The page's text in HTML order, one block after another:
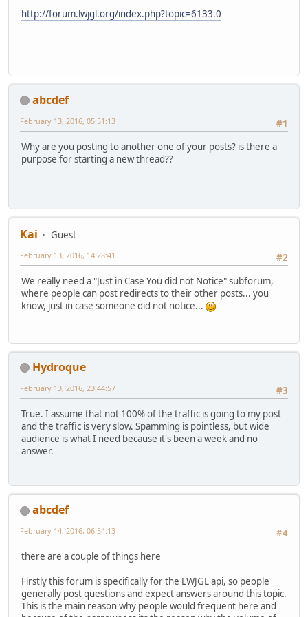
http://forum.lwjgl.org/index.php?topic=6133.0
abcdef
#1
February 13, 2016, 05:51:13
Why are you posting to another one of your posts? is there a
purpose for starting a new thread??
Kai
Guest
#2
February 13, 2016, 14:28:41
We really need a "Just in Case You did not Notice" subforum,
where people can post redirects to their other posts... you
know, just in case someone did not notice...
Hydroque
#3
February 13, 2016, 23:44:57
True. I assume that not 100% of the traffic is going to my post
and the traffic is very slow. Spamming is pointless, but wide
audience is what I need because it's been a week and no
answer.
abcdef
#4
February 14, 2016, 06:54:13
there are a couple of things here
Firstly this forum is specifically for the LWJGL api, so people
generally post questions and expect answers around this topic.
This is the main reason why people would frequent here and